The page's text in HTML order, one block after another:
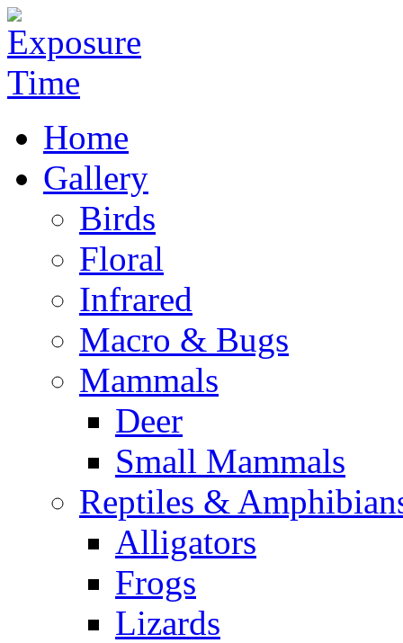
Home
Gallery
Birds
Floral
Infrared
Macro & Bugs
Mammals
Deer
Small Mammals
Reptiles &
Alligators
Frogs
Lizards